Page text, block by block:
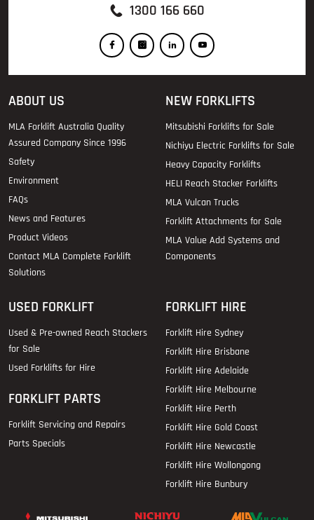
1300 166 660
ABOUT US
MLA Forklift Australia Quality
Assured Company Since 1996
Safety
Environment
FAQs
News and Features
Product Videos
Contact MLA Complete Forklift
Solutions
NEW FORKLIFTS
Mitsubishi Forklifts for Sale
Nichiyu Electric Forklifts for Sale
Heavy Capacity Forklifts
HELI Reach Stacker Forklifts
MLA Vulcan Trucks
Forklift Attachments for Sale
MLA Value Add Systems and
Components
USED FORKLIFT
Used & Pre-owned Reach Stackers
for Sale
Used Forklifts for Hire
FORKLIFT PARTS
Forklift Servicing and Repairs
Parts Specials
FORKLIFT HIRE
Forklift Hire Sydney
Forklift Hire Brisbane
Forklift Hire Adelaide
Forklift Hire Melbourne
Forklift Hire Perth
Forklift Hire Gold Coast
Forklift Hire Newcastle
Forklift Hire Wollongong
Forklift Hire Bunbury